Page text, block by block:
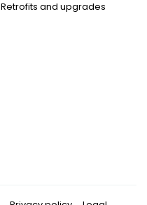
Retrofits and upgrades